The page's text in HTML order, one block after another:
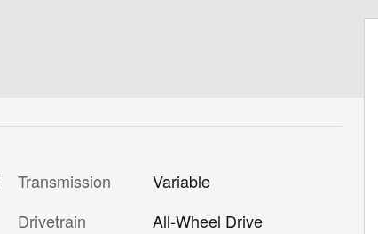
Transmission
Variable
Drivetrain
All-Wheel Drive